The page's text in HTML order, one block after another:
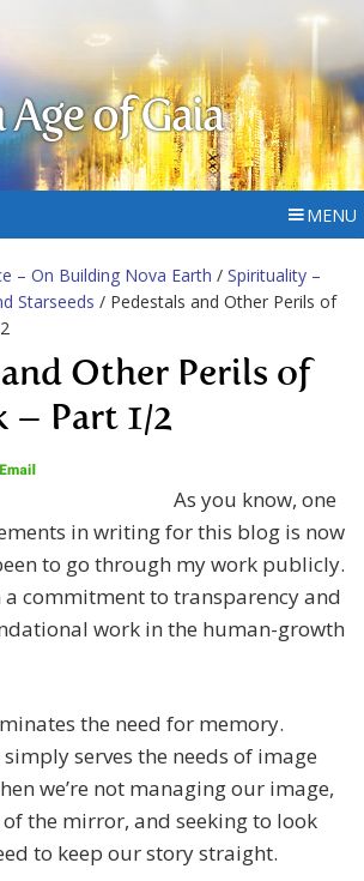
of Gaia
MENU
– On Building Nova Earth / Spirituality –
Starseeds / Pedestals and Other Perils of
and Other Perils of
– Part 1/2
As you know, one
in writing for this blog is now
to go through my work publicly.
commitment to transparency and
work in the human-growth
the need for memory.
serves the needs of image
we’re not managing our image,
the mirror, and seeking to look
to keep our story straight.